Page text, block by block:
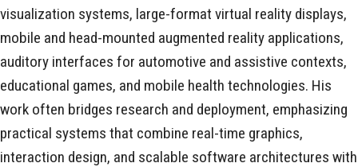
visualization systems, large-format virtual reality displays,
mobile and head-mounted augmented reality applications,
auditory interfaces for automotive and assistive contexts,
educational games, and mobile health technologies. His
work often bridges research and deployment, emphasizing
practical systems that combine real-time graphics,
interaction design, and scalable software architectures with